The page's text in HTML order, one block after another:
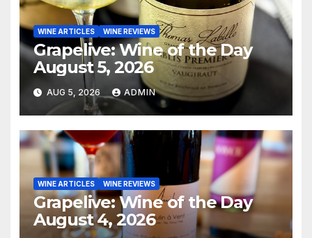
WINE ARTICLES WINE REVIEWS
Grapelive: Wine of the Day
August 5, 2026
AUG 5, 2026 ADMIN
WINE ARTICLES WINE REVIEWS
Grapelive: Wine of the Day
August 4, 2026